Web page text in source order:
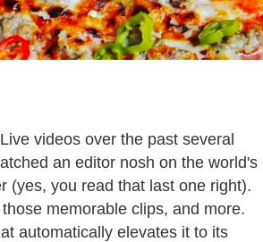
videos over the past several
an editor nosh on the world's
(yes, you read that last one right).
memorable clips, and more.
automatically elevates it to its